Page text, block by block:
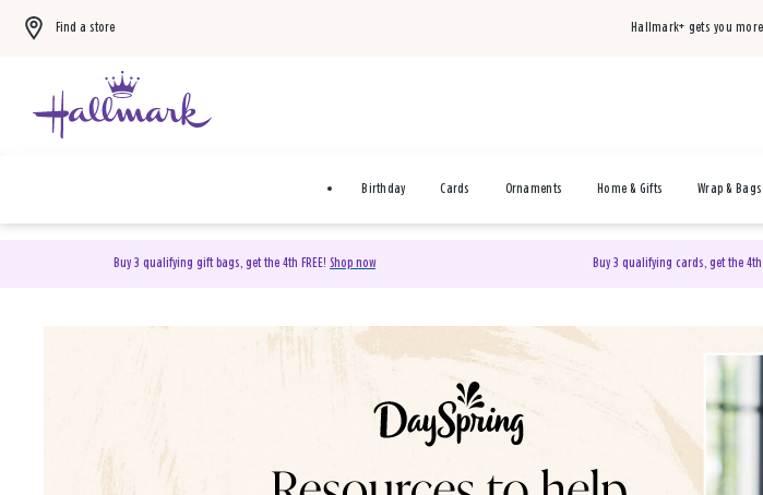
Find a store Hallmark+ gets you
Birthday Cards Ornaments Home & Gifts Wrap & Bags
Buy 3 qualifying gift bags, get the 4th FREE! Shop now Buy 3 qualifying cards, get the 4th
DaySpring Christian Cards & Gifts